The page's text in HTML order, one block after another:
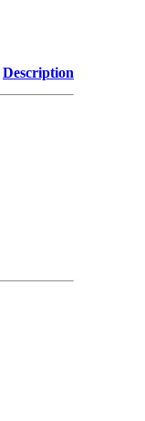
Description